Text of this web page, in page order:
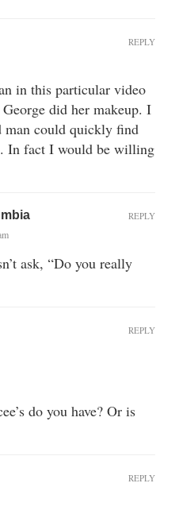
in this particular video
did her makeup. I
could quickly find
In fact I would be willing
REPLY
ask, “Do you really
REPLY
do you have? Or is
REPLY
REPLY